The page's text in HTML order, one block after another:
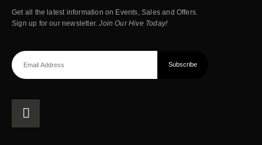
Get all the latest information on Events, Sales and Offers.
Sign up for our newsletter.
Join Our Hive Today!